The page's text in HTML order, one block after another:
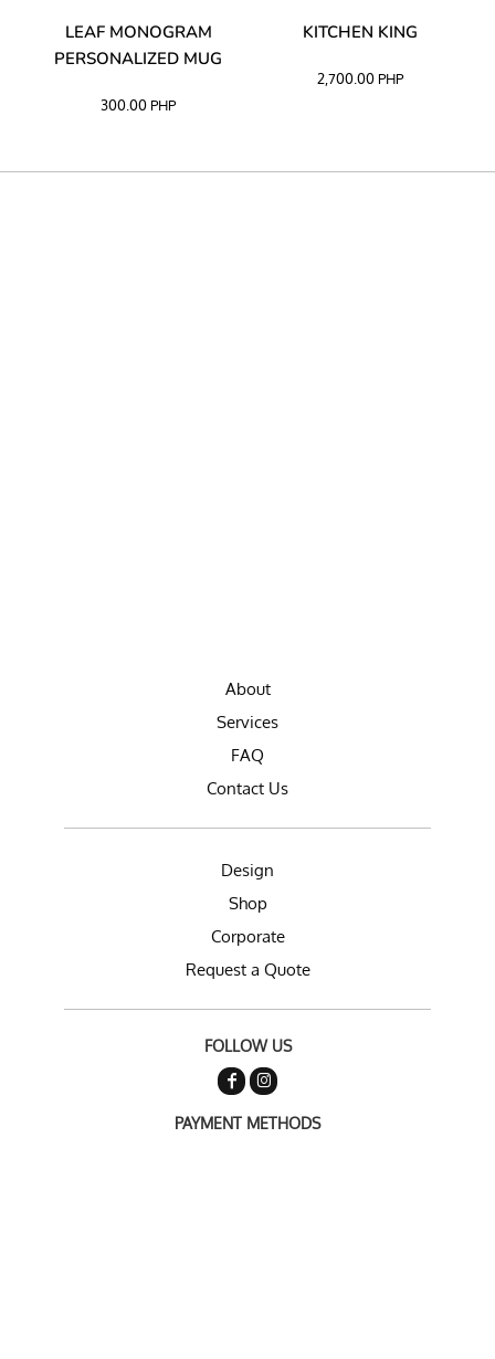
LEAF MONOGRAM
PERSONALIZED MUG
300.00 PHP
KITCHEN KING
2,700.00 PHP
About
Services
FAQ
Contact Us
Design
Shop
Corporate
Request a Quote
FOLLOW US
PAYMENT METHODS